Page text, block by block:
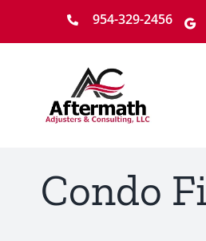
954-329-2456
Condo